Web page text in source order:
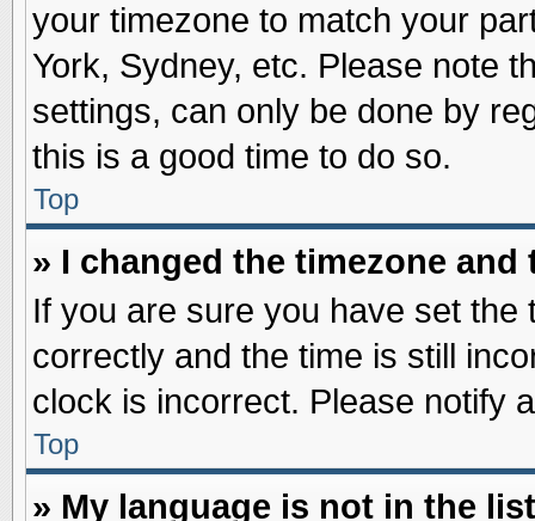
your timezone to match your
York, Sydney, etc. Please note
settings, can only be done by
this is a good time to do so.
Top
» I changed the timezone
If you are sure you have set the
correctly and the time is still
clock is incorrect. Please notify
Top
» My language is not in the